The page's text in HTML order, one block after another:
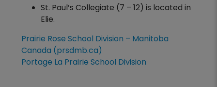
St. Paul’s Collegiate (7 – 12) is located in
Elie.
Prairie Rose School Division – Manitoba
Canada (prsdmb.ca)
Portage La Prairie School Division